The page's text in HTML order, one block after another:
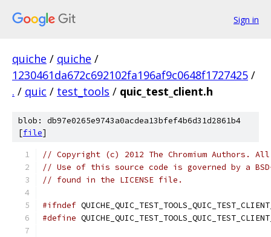
Sign in
quiche / quiche /
1230461da672c692102fa196af9c0648f1727425 /
. / quic / test_tools / quic_test_client.h
blob: db97e0265e9743a0acdea13bfef4b6d31d2861b4
[file]
// Copyright (c) 2012 The Chromium Authors.
// Use of this source code is governed by a
// found in the LICENSE file.
#ifndef
#define